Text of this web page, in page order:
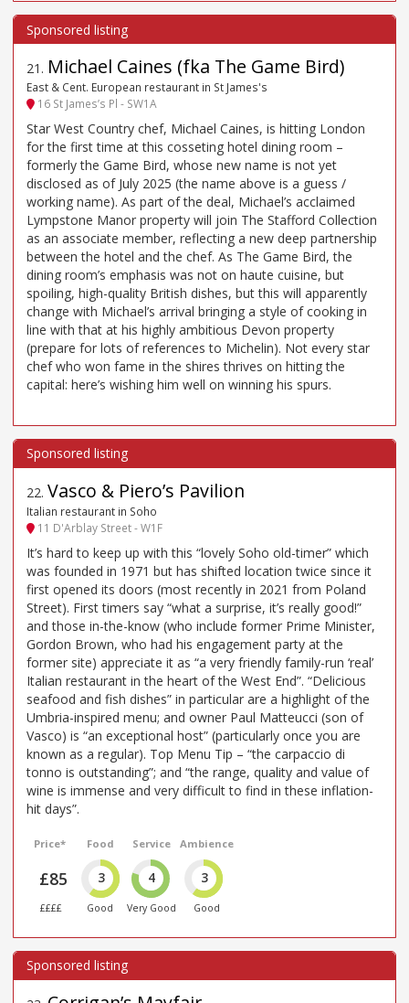
21 . Michael Caines (fka The Game Bird)
East & Cent. European restaurant in St James's
16 St James’s Pl - SW1A
Star West Country chef, Michael Caines, is hitting London
for the first time at this cosseting hotel dining room –
formerly the Game Bird, whose new name is not yet
disclosed as of July 2025 (the name above is a guess /
working name). As part of the deal, Michael’s acclaimed
Lympstone Manor property will join The Stafford Collection
as an associate member, reflecting a new deep partnership
between the hotel and the chef. As The Game Bird, the
dining room’s emphasis was not on haute cuisine, but
spoiling, high-quality British dishes, but this will apparently
change with Michael’s arrival bringing a style of cooking in
line with that at his highly ambitious Devon property
(prepare for lots of references to Michelin). Not every star
chef who won fame in the shires thrives on hitting the
capital: here’s wishing him well on winning his spurs.
22. Vasco & Piero’s Pavilion
Italian restaurant in Soho
11 D'Arblay Street - W1F
It’s hard to keep up with this “lovely Soho old-timer” which
was founded in 1971 but has shifted location twice since it
first opened its doors (most recently in 2021 from Poland
Street). First timers say “what a surprise, it’s really good!”
and those in-the-know (who include former Prime Minister,
Gordon Brown, who had his engagement party at the
former site) appreciate it as “a very friendly family-run ‘real’
Italian restaurant in the heart of the West End”. “Delicious
seafood and fish dishes” in particular are a highlight of the
Umbria-inspired menu; and owner Paul Matteucci (son of
Vasco) is “an exceptional host” (particularly once you are
known as a regular). Top Menu Tip – “the carpaccio di
tonno is outstanding”; and “the range, quality and value of
wine is immense and very difficult to find in these inflation-
hit days”.
Price*
£85
££££
Food
3
Good
Service
4
Very Good
Ambience
3
Good